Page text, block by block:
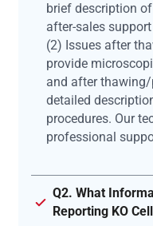
brief description
after-sales
(2) Issues after
provide
and after
detailed
procedures. Our
professional
Q2. What
Reporting KO